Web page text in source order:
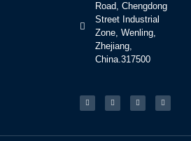
Road, Chengdong
Street Industrial
Zone, Wenling,
Zhejiang,
China.317500